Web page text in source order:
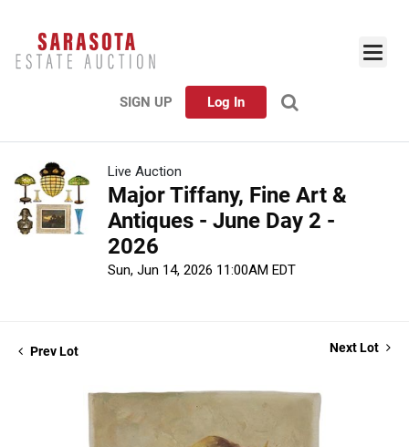
SIGN UP Log In
Live Auction
Major Tiffany, Fine Art &
Antiques - June Day 2 -
2026
Sun, Jun 14, 2026 11:00AM EDT
Prev Lot Next Lot